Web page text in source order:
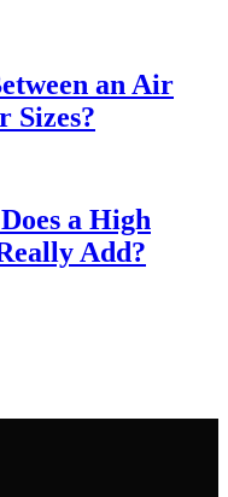
an Air
Sizes?
a High
Add?